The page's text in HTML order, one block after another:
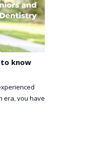
to know
era, you have